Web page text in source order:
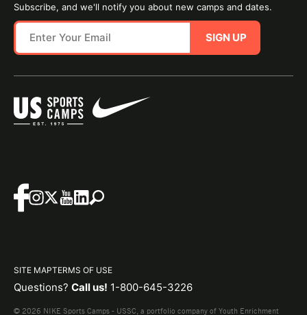
Subscribe, and we'll notify you about new camps and dates.
SIGN UP
SITE MAPTERMS OF USE
Questions? Call us! 1-800-645-3226
© 2026 NIKE Sports Camps - USSC, a portfolio company of Youth Enrichment